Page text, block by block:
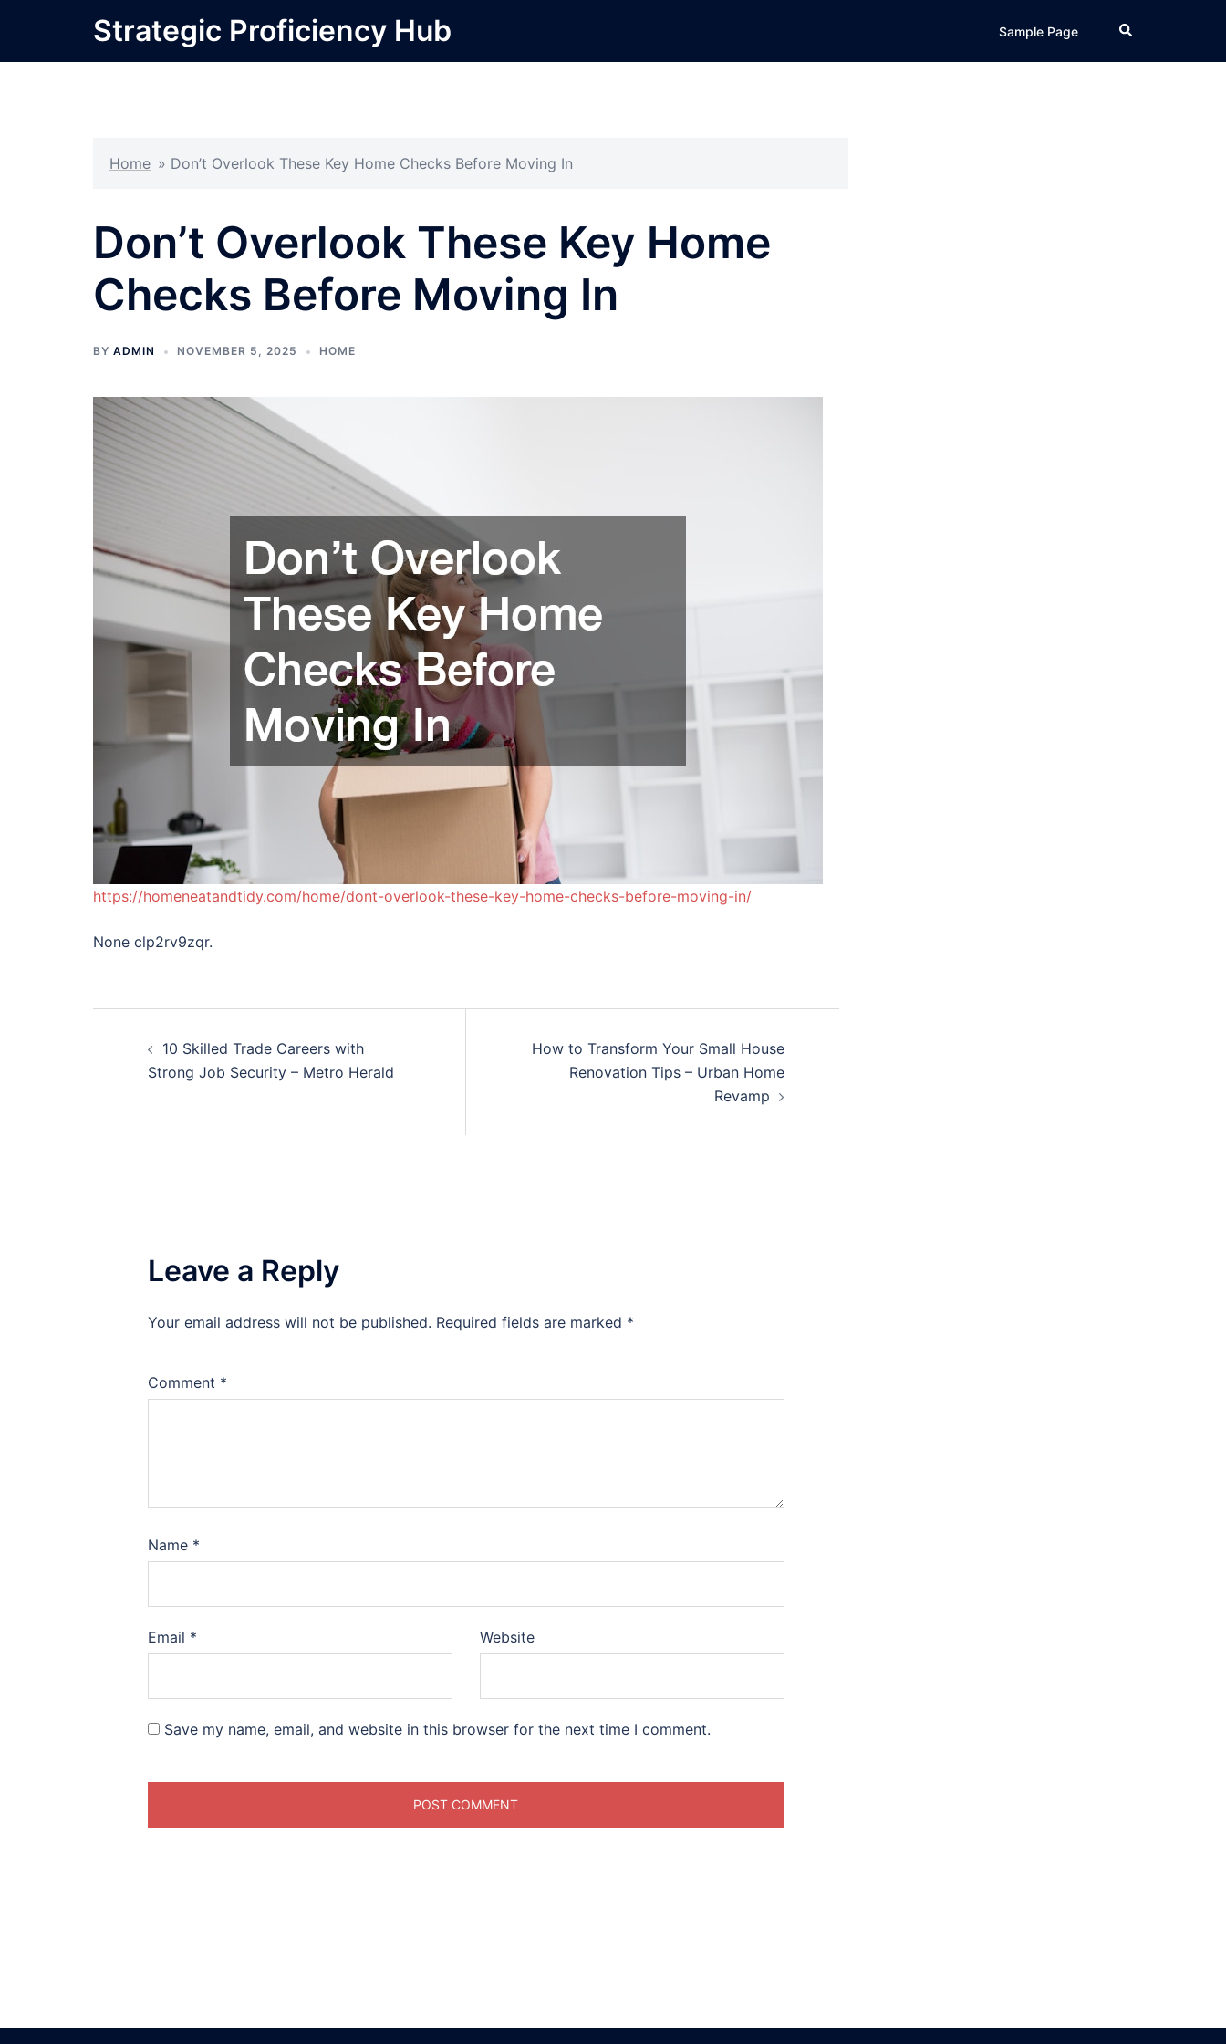
content
Strategic Proficiency Hub Sample Page Search
Home » Don’t Overlook These Key Home Checks Before Moving In
Don’t Overlook These Key Home
Checks Before Moving In
BY ADMIN NOVEMBER 5, 2025 HOME
https://homeneatandtidy.com/home/dont-overlook-these-key-home-checks-before-moving-in/
None clp2rv9zqr.
navigation
10 Skilled Trade Careers with
Strong Job Security – Metro Herald
How to Transform Your Small House
Renovation Tips – Urban Home
Revamp
Leave a Reply
Your email address will not be published. Required fields are marked *
Comment *
Name *
Email * Website
Save my name, email, and website in this browser for the next time I comment.